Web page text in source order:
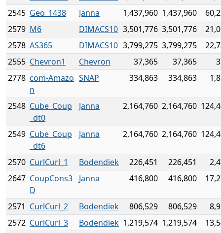
2545 Geo_1438 Janna 1,437,960 1,437,960
2579 M6 DIMACS10 3,501,776 3,501,776
2578 AS365 DIMACS10 3,799,275 3,799,275
2555 Chevron1 Chevron 37,365 37,365
2778 com-Amazo
n
SNAP 334,863 334,863
2548 Cube_Coup
_dt0
Janna 2,164,760 2,164,760
2549 Cube_Coup
_dt6
Janna 2,164,760 2,164,760
2570 CurlCurl_1 Bodendiek 226,451 226,451
2647 CoupCons3
D
Janna 416,800 416,800
2571 CurlCurl_2 Bodendiek 806,529 806,529
2572 CurlCurl_3 Bodendiek 1,219,574 1,219,574